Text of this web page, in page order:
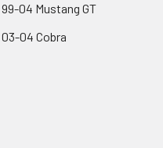
99-04 Mustang GT
03-04 Cobra